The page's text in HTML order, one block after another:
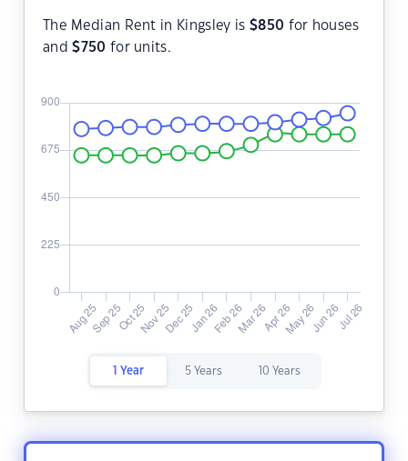
The Median Rent in Kingsley is $850 for houses
and$750 for units.
1 Year 5 Years 10 Years